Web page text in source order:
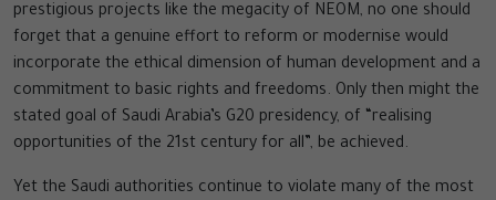
prestigious projects like the megacity of NEOM, no one should
forget that a genuine effort to reform or modernise would
incorporate the ethical dimension of human development and a
commitment to basic rights and freedoms. Only then might the
stated goal of Saudi Arabia’s G20 presidency, of “realising
opportunities of the 21st century for all”, be achieved.
Yet the Saudi authorities continue to violate many of the most